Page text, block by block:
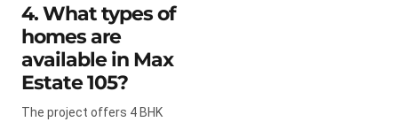
4. What types of
homes are
available in Max
Estate 105?
The project offers 4 BHK